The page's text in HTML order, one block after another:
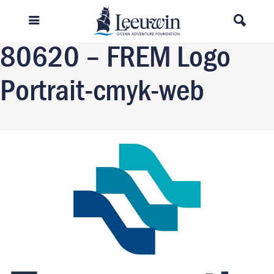
Next Image
80620 – FREM Logo
Portrait-cmyk-web